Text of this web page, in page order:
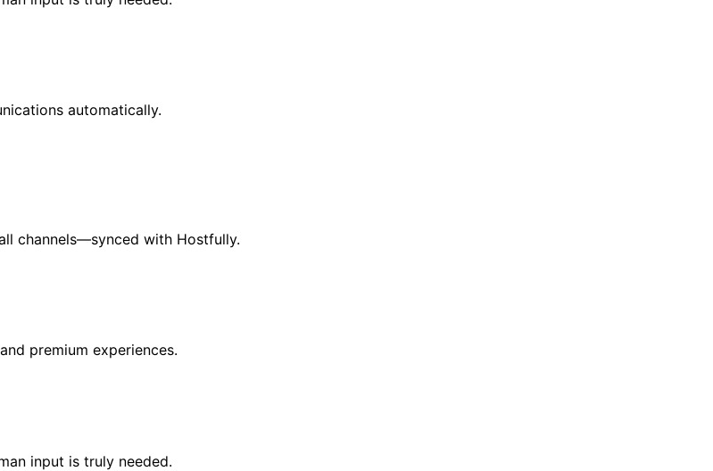
automatically.
channels—synced with Hostfully.
premium experiences.
input is truly needed.